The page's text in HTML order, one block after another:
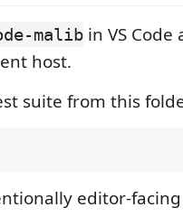
malib in VS
host.
suite from this
editor-